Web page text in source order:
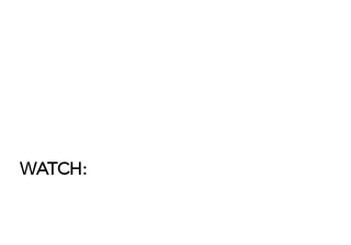
WATCH: